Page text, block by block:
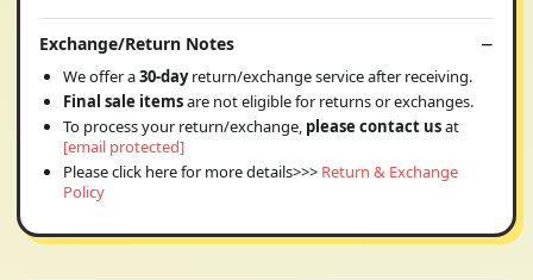
Exchange/Return Notes
We offer a30-dayreturn/exchange service after receiving.
Final sale itemsare not eligible for returns or exchanges.
To process your return/exchange, please contact usat
[email protected]
Please click here for more details>>> Return & Exchange
Policy